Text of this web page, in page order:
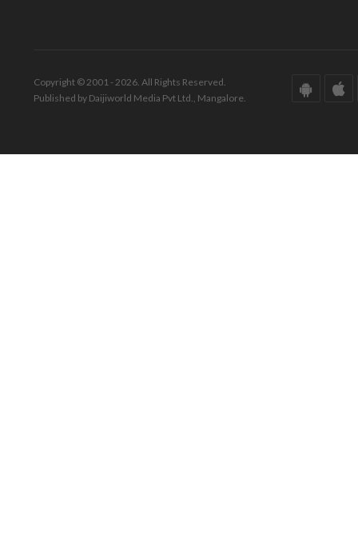
Copyright © 2001 - 2026. All Rights Reserved.
Published by Daijiworld Media Pvt Ltd., Mangalore.